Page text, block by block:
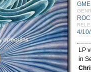
4/
LP
in